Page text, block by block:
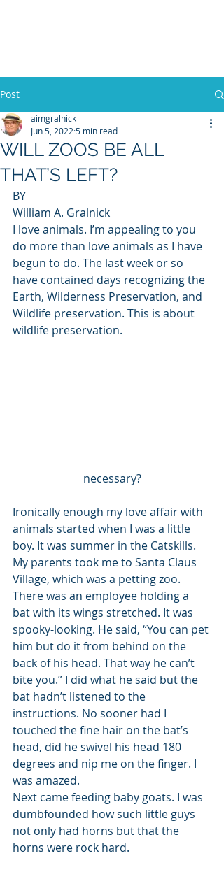
Post
WILL ZOOS BE ALL
THAT’S LEFT?
aimgralnick
Jun 5, 2022 5 min read
BY
William A. Gralnick
I love animals. I’m appealing to you
do more than love animals as I have
begun to do. The last week or so
have contained days recognizing the
Earth, Wilderness Preservation, and
Wildlife preservation. This is about
wildlife preservation.
necessary?
Ironically enough my love affair with
animals started when I was a little
boy. It was summer in the Catskills.
My parents took me to Santa Claus
Village, which was a petting zoo.
There was an employee holding a
bat with its wings stretched. It was
spooky-looking. He said, “You can pet
him but do it from behind on the
back of his head. That way he can’t
bite you.” I did what he said but the
bat hadn’t listened to the
instructions. No sooner had I
touched the fine hair on the bat’s
head, did he swivel his head 180
degrees and nip me on the finger. I
was amazed.
Next came feeding baby goats. I was
dumbfounded how such little guys
not only had horns but that the
horns were rock hard.